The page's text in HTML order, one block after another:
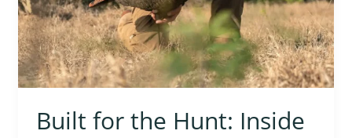
Built for the Hunt: Inside